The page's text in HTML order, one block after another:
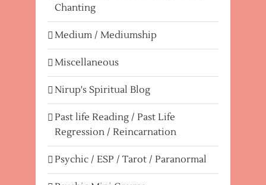
Chanting
Medium / Mediumship
Miscellaneous
Nirup's Spiritual Blog
Past life Reading / Past Life
Regression / Reincarnation
Psychic / ESP / Tarot / Paranormal